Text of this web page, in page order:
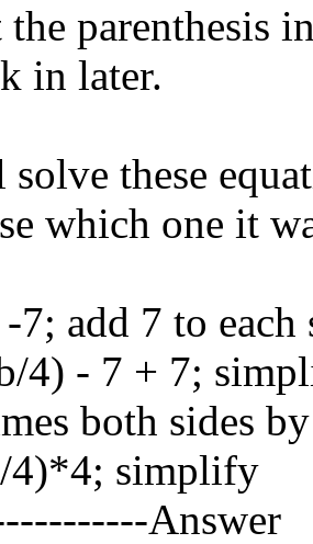
parenthesis
in later.
these
which one it
7; add 7 to each
4) - 7 + 7;
both sides
4)*4; simplify
Answer